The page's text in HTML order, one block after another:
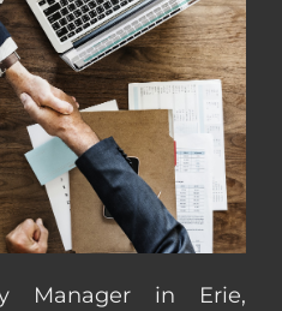
Manager in Erie,